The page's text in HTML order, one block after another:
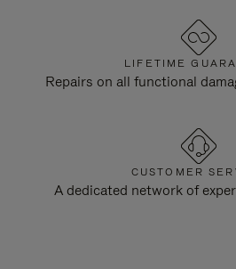
LIFETIME
Repairs on all functional
CUSTOMER
A dedicated network of